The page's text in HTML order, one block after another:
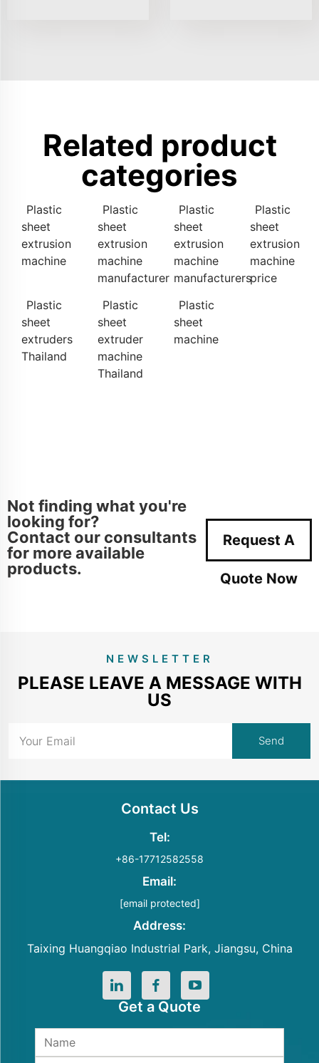
Related product
categories
Plastic
sheet
extrusion
machine
Plastic
sheet
extrusion
machine
manufacturer
Plastic
sheet
extrusion
machine
manufacturers
Plastic
sheet
extrusion
machine
price
Plastic
sheet
extruders
Thailand
Plastic
sheet
extruder
machine
Thailand
Plastic
sheet
machine
Not finding what you're
looking for?
Contact our consultants
for more available
products.
Request A
Quote Now
NEWSLETTER
PLEASE LEAVE A MESSAGE WITH
US
Contact Us
Tel:
+86-17712582558
Email:
[email protected]
Address:
Taixing Huangqiao Industrial Park, Jiangsu, China
Get a Quote